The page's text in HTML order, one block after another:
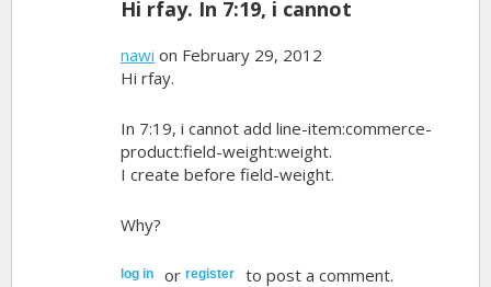
Hi rfay. In 7:19, i cannot
nawi on February 29, 2012
Hi rfay.
In 7:19, i cannot add line-item:commerce-
product:field-weight:weight.
I create before field-weight.
Why?
log in orregister to post a comment.